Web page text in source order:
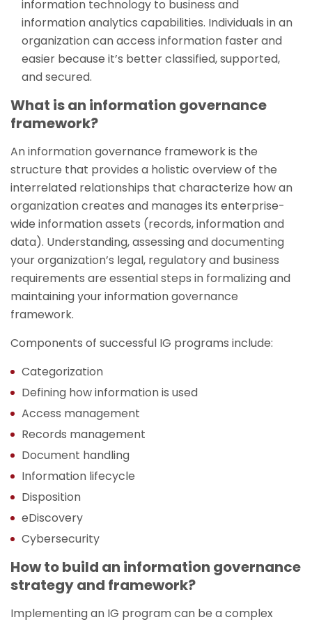
information technology to business and
information analytics capabilities. Individuals in an
organization can access information faster and
easier because it’s better classified, supported,
and secured.
What is an information governance
framework?
An information governance framework is the
structure that provides a holistic overview of the
interrelated relationships that characterize how an
organization creates and manages its enterprise-
wide information assets (records, information and
data). Understanding, assessing and documenting
your organization’s legal, regulatory and business
requirements are essential steps in formalizing and
maintaining your information governance
framework.
Components of successful IG programs include:
Categorization
Defining how information is used
Access management
Records management
Document handling
Information lifecycle
Disposition
eDiscovery
Cybersecurity
How to build an information governance
strategy and framework?
Implementing an IG program can be a complex